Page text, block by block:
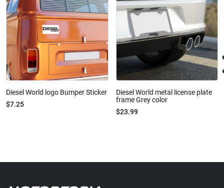
Diesel World logo Bumper Sticker
$7.25
Diesel World metal license plate
frame Grey color
$23.99